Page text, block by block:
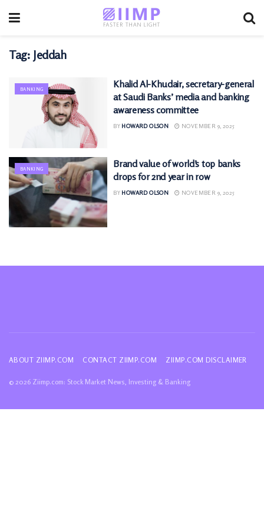
Tag: Jeddah
BANKING
Khalid Al-Khudair, secretary-general
at Saudi Banks’ media and banking
awareness committee
BY HOWARD OLSON NOVEMBER 9, 2025
BANKING
Brand value of world’s top banks
drops for 2nd year in row
BY HOWARD OLSON NOVEMBER 9, 2025
ABOUT ZIIMP.COM CONTACT ZIIMP.COM ZIIMP.COM DISCLAIMER
© 2026 Ziimp.com: Stock Market News, Investing & Banking